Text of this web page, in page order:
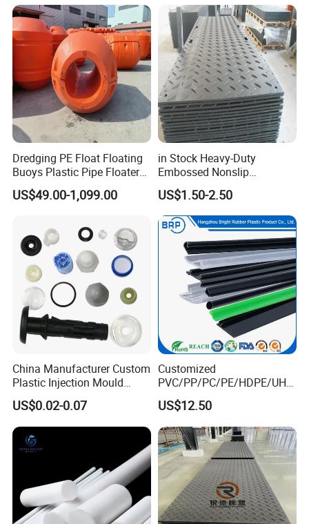
Dredging PE Float Floating
Buoys Plastic Pipe Floater
for Dredger HDPE Pipe
US$49.00-1,099.00
in Stock Heavy-Duty
Embossed Nonslip
UHMWPE HDPE
Sheetground Protection
Temporary Construction
Road Mats
US$1.50-2.50
China Manufacturer Custom
Plastic Injection Mould
Molding Toys Rubber
Products
US$0.02-0.07
Customized
PVC/PP/PC/PE/HDPE/UHM
WPE/Nylon/PA/PS/POM/T
PR/TPV/TPU Extrusion
Plastic Profile
US$12.50